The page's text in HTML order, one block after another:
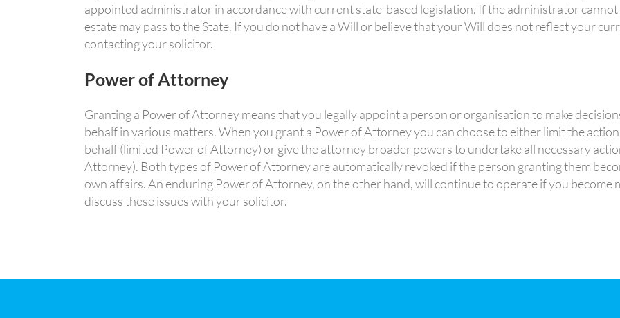
appointed administrator in accordance with current state-based legislation. If the administrator
estate may pass to the State. If you do not have a Will or believe that your Will does not reflect your
contacting your solicitor.
Power of Attorney
Granting a Power of Attorney means that you legally appoint a person or organisation to make
behalf in various matters. When you grant a Power of Attorney you can choose to either limit the
behalf (limited Power of Attorney) or give the attorney broader powers to undertake all necessary
Attorney). Both types of Power of Attorney are automatically revoked if the person granting them
own affairs. An enduring Power of Attorney, on the other hand, will continue to operate if you become
discuss these issues with your solicitor.